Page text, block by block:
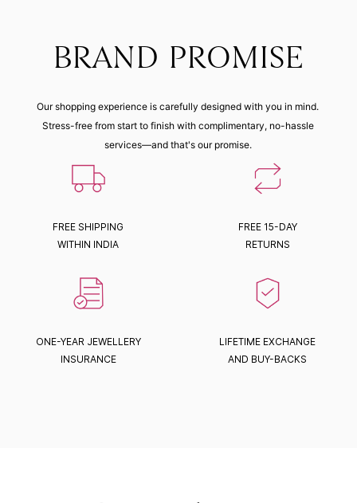
BRAND PROMISE
Our shopping experience is carefully designed with you in mind.
Stress-free from start to finish with complimentary, no-hassle
services—and that's our promise.
FREE SHIPPING
WITHIN INDIA
FREE 15-DAY
RETURNS
ONE-YEAR JEWELLERY
INSURANCE
LIFETIME EXCHANGE
AND BUY-BACKS